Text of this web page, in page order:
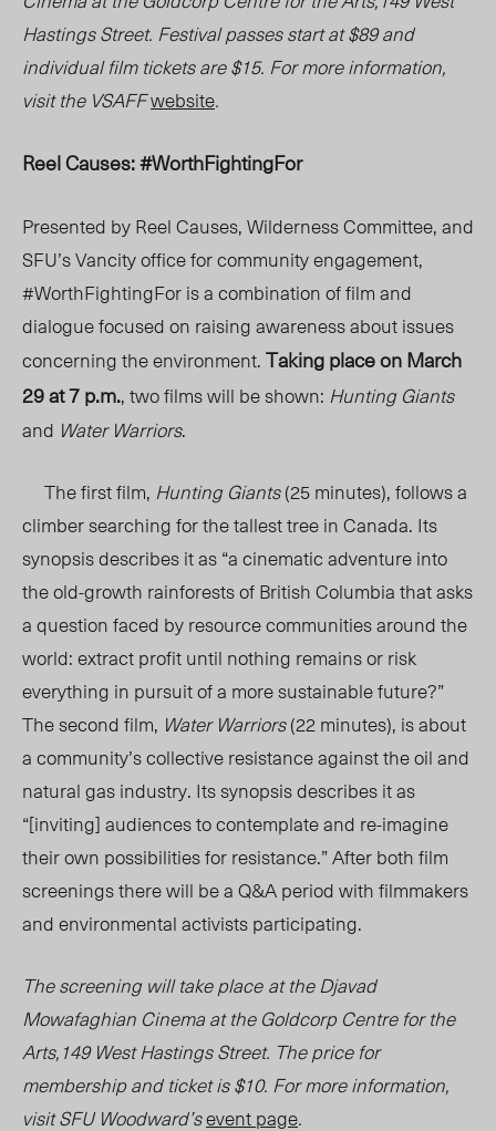
Hastings Street. Festival passes start at $89 and
individual film tickets are $15. For more information,
visit the VSAFFwebsite.
Reel Causes: #WorthFightingFor
Presented by Reel Causes, Wilderness Committee, and
SFU’s Vancity office for community engagement,
#WorthFightingFor is a combination of film and
dialogue focused on raising awareness about issues
concerning the environment.Taking place on March
29 at 7 p.m., two films will be shown: Hunting Giants
and Water Warriors.
The first film, Hunting Giants(25 minutes), follows a
climber searching for the tallest tree in Canada. Its
synopsis describes it as “a cinematic adventure into
the old-growth rainforests of British Columbia that asks
a question faced by resource communities around the
world: extract profit until nothing remains or risk
everything in pursuit of a more sustainable future?”
The second film, Water Warriors(22 minutes), is about
a community’s collective resistance against the oil and
natural gas industry. Its synopsis describes it as
“[inviting] audiences to contemplate and re-imagine
their own possibilities for resistance.” After both film
screenings there will be a Q&A period with filmmakers
and environmental activists participating.
The screening will take place at the Djavad
Mowafaghian Cinema at the Goldcorp Centre for the
Arts,149 West Hastings Street. The price for
membership and ticket is $10. For more information,
visit SFU Woodward’sevent page.